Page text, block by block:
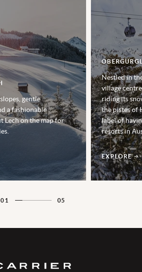
gentle
a fashionable
Lech on the map for
Nestled in
village
riding its
the pistes of
label of
resorts in
EXPLORE
01 05